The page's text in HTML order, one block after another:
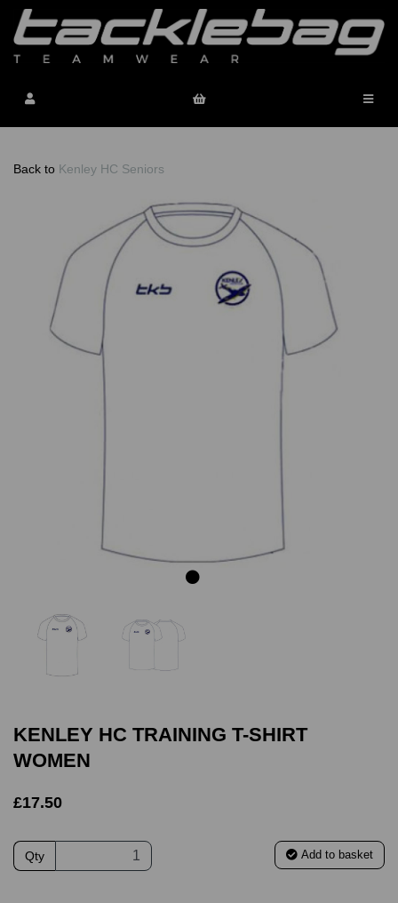
Back to Kenley HC Seniors
KENLEY HC TRAINING T-SHIRT
WOMEN
£17.50
Qty Add to basket